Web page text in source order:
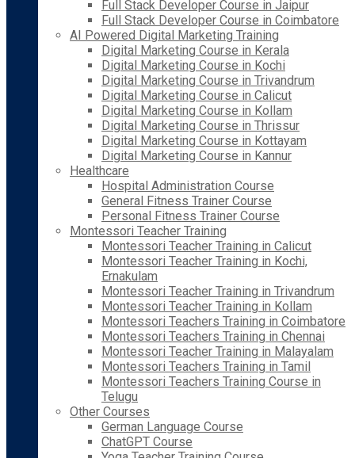
Full Stack Developer Course in Jaipur
Full Stack Developer Course in Coimbatore
AI Powered Digital Marketing Training
Digital Marketing Course in Kerala
Digital Marketing Course in Kochi
Digital Marketing Course in Trivandrum
Digital Marketing Course in Calicut
Digital Marketing Course in Kollam
Digital Marketing Course in Thrissur
Digital Marketing Course in Kottayam
Digital Marketing Course in Kannur
Healthcare
Hospital Administration Course
General Fitness Trainer Course
Personal Fitness Trainer Course
Montessori Teacher Training
Montessori Teacher Training in Calicut
Montessori Teacher Training in Kochi,
Ernakulam
Montessori Teacher Training in Trivandrum
Montessori Teacher Training in Kollam
Montessori Teachers Training in Coimbatore
Montessori Teachers Training in Chennai
Montessori Teacher Training in Malayalam
Montessori Teachers Training in Tamil
Montessori Teachers Training Course in
Telugu
Other Courses
German Language Course
ChatGPT Course